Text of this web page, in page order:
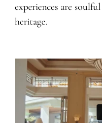
experiences are
heritage.